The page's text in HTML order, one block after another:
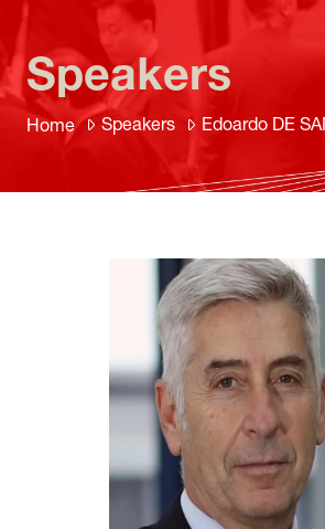
Home Speakers Edoardo DE
Speakers